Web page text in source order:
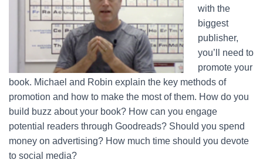
with the
biggest
publisher,
you’ll need to
promote your
book. Michael and Robin explain the key methods of
promotion and how to make the most of them. How do you
build buzz about your book? How can you engage
potential readers through Goodreads? Should you spend
money on advertising? How much time should you devote
to social media?